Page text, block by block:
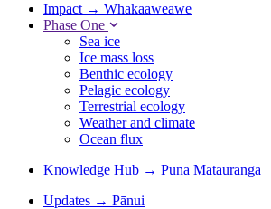
Impact → Whakaaweawe
Phase One
Sea ice
Ice mass loss
Benthic ecology
Pelagic ecology
Terrestrial ecology
Weather and climate
Ocean flux
Knowledge Hub → Puna Mātauranga
Updates → Pānui